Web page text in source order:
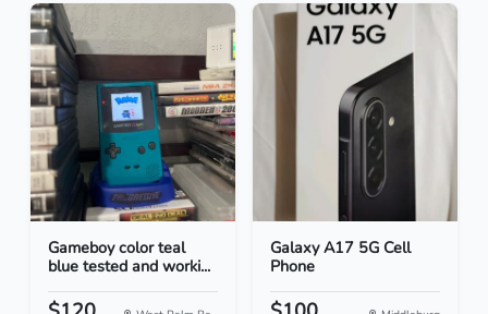
Gameboy color teal
blue tested and worki...
Galaxy A17 5G Cell
Phone